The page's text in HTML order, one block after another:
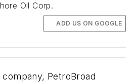
Oil Corp.
ADD US ON GOOGLE
PetroBroad